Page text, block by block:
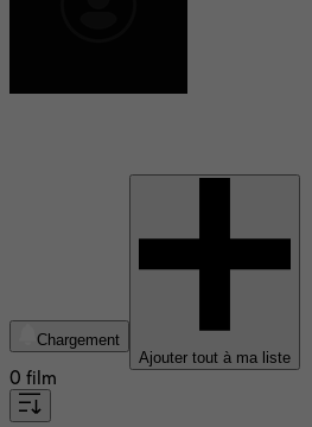
Chargement
Ajouter tout à ma liste
0 film